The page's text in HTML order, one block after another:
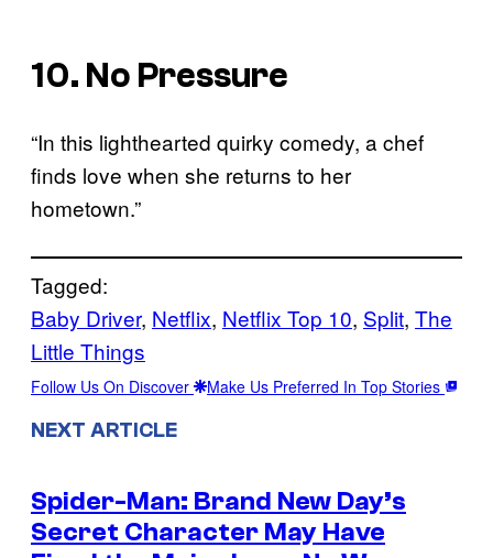
10. No Pressure
“In this lighthearted quirky comedy, a chef
finds love when she returns to her
hometown.”
Tagged:
Baby Driver, Netflix, Netflix Top 10, Split, The
Little Things
Follow Us On Discover Make Us Preferred In Top Stories
NEXT ARTICLE
Spider-Man: Brand New Day’s
Secret Character May Have